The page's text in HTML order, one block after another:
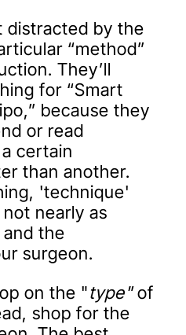
distracted by the
“method”
They’ll
for “Smart
because they
or read
certain
than another.
'technique'
nearly as
the
surgeon.
on the "type"of
shop for the